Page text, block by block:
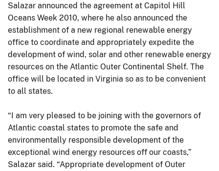
Salazar announced the agreement at Capitol Hill
Oceans Week 2010, where he also announced the
establishment of a new regional renewable energy
office to coordinate and appropriately expedite the
development of wind, solar and other renewable energy
resources on the Atlantic Outer Continental Shelf. The
office will be located in Virginia so as to be convenient
to all states.
“I am very pleased to be joining with the governors of
Atlantic coastal states to promote the safe and
environmentally responsible development of the
exceptional wind energy resources off our coasts,”
Salazar said. “Appropriate development of Outer